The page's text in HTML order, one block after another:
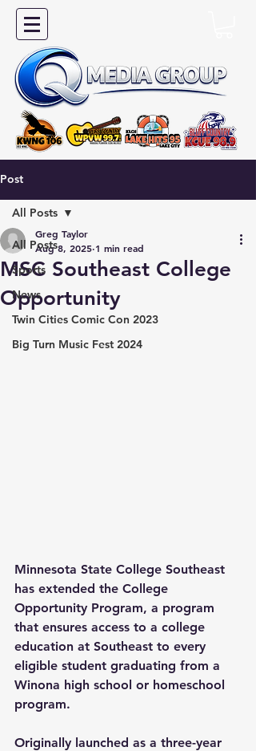
Post
All Posts
Sports
News
Twin Cities Comic Con 2023
Big Turn Music Fest 2024
All Posts
MSC Southeast College
Opportunity
Greg Taylor
Aug 8, 2025 1 min read
Minnesota State College Southeast
has extended the College
Opportunity Program, a program
that ensures access to a college
education at Southeast to every
eligible student graduating from a
Winona high school or homeschool
program.
Originally launched as a three-year